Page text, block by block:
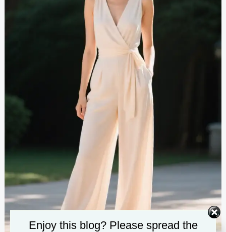
Enjoy this blog? Please spread the